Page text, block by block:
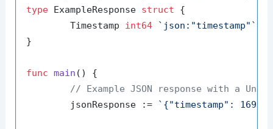
type ExampleResponse struct {
	Timestamp
int64
`json:"timestamp"`
}
func main ()
{
// Example JSON response with a
	jsonResponse :=
`{"timestamp":